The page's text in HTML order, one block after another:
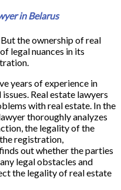
in Belarus
the ownership of real
legal nuances in its
years of experience in
Real estate lawyers
with real estate. In the
thoroughly analyzes
the legality of the
registration,
out whether the parties
legal obstacles and
the legality of real estate